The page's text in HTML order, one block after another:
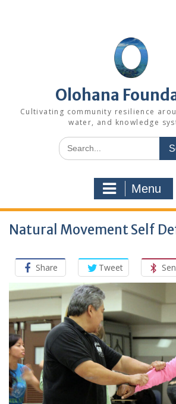
Olohana
Cultivating community resilience
water, and knowledge
Search
for:
Menu
Natural Movement Self
Share Tweet